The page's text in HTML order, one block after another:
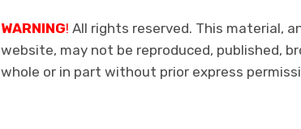
WARNING! All rights reserved. This material,
website, may not be reproduced, published,
whole or in part without prior express